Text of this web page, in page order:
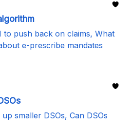
to push back on claims, What
e-prescribe mandates
smaller DSOs, Can DSOs